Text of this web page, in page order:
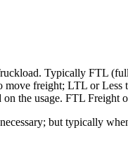
Typically FTL
freight; LTL or
the usage. FTL
but typically